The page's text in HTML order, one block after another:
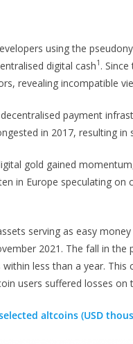
using the
digital cash1 .
revealing incompatible
payment
in 2017, resulting in
gold gained
in Europe speculating
serving as easy
2021. The fall in
less than a year. This
users suffered losses
altcoins (USD